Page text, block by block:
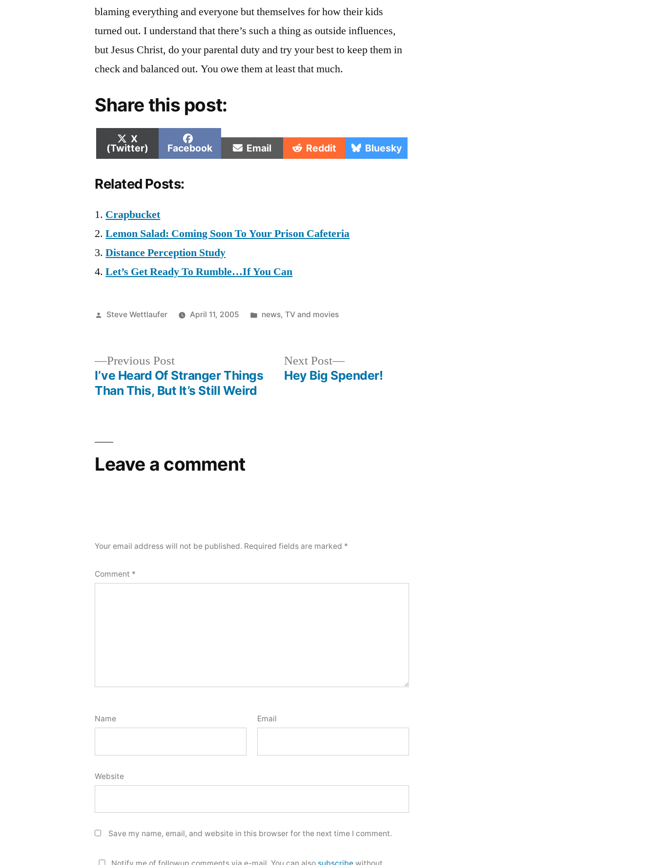
blaming everything and everyone but themselves for how their kids
turned out. I understand that there’s such a thing as outside influences,
but Jesus Christ, do your parental duty and try your best to keep them in
check and balanced out. You owe them at least that much.
Share this post:
Share
on
X
(Twitter)
Share
on
Facebook Share
on
Email Share
on
Reddit Share
on
Bluesky
Related Posts:
Crapbucket
Lemon Salad: Coming Soon To Your Prison Cafeteria
Distance Perception Study
Let’s Get Ready To Rumble…If You Can
Posted
Steve Wettlaufer April 11, 2005
Posted
news, TV and movies
Previous PostPrevious
post:
I’ve Heard Of Stranger Things
Than This, But It’s Still Weird
Next Post
Next
post:
Hey Big Spender!
Leave a comment
Your email address will not be published. Required fields are marked *
Comment *
Name Email
Website
Save my name, email, and website in this browser for the next time I comment.